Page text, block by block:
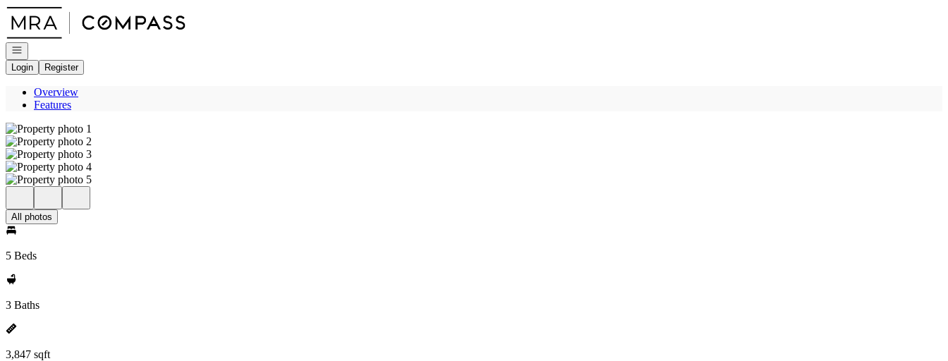
Go to: Homepage
Open navigation
Login
Register
Overview
Features
All photos
5 Beds
3 Baths
3,847 sqft